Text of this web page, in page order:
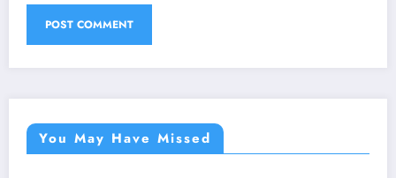
You May Have Missed